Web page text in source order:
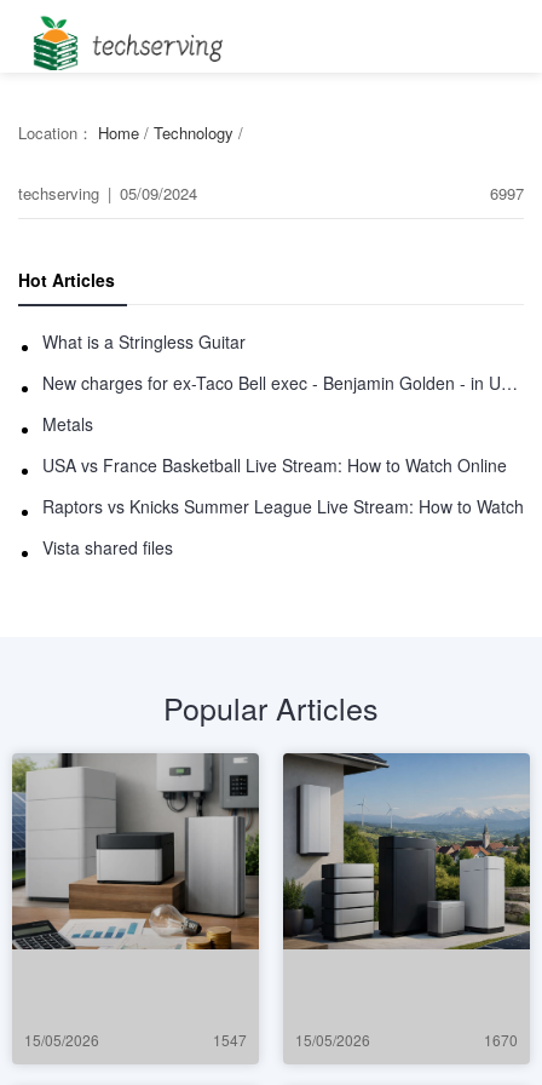
Location： Home / Technology /
techserving | 05/09/2024 6997
Hot Articles
What is a Stringless Guitar
New charges for ex-Taco Bell exec - Benjamin Golden - in Uber fracas
Metals
USA vs France Basketball Live Stream: How to Watch Online
Raptors vs Knicks Summer League Live Stream: How to Watch
Vista shared files
Popular Articles
15/05/2026 1547 15/05/2026 1670